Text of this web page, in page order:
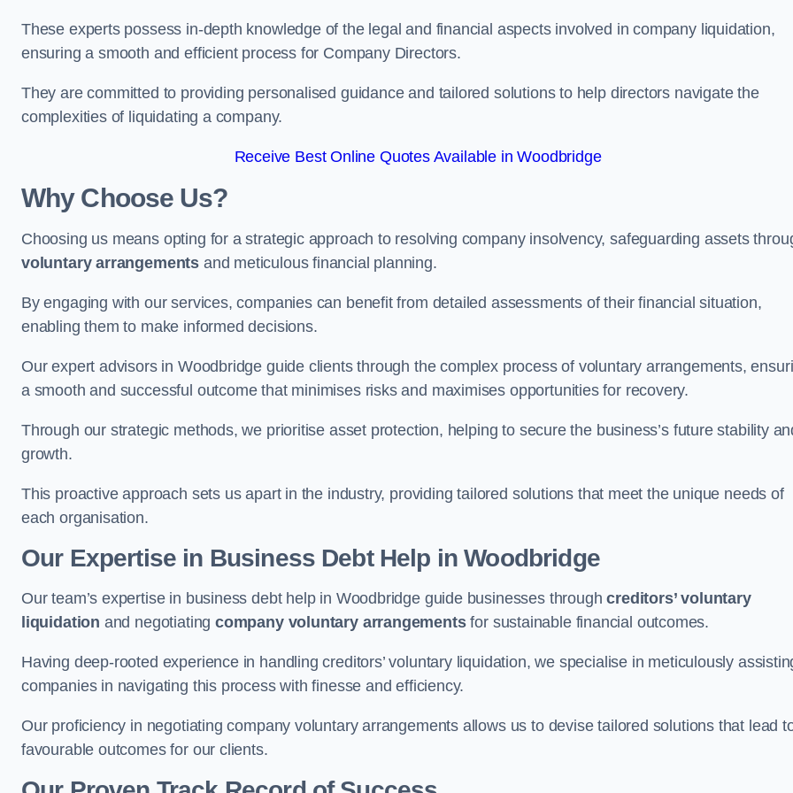
These experts possess in-depth knowledge of the legal and financial aspects involved in company liquidation,
ensuring a smooth and efficient process for Company Directors.
They are committed to providing personalised guidance and tailored solutions to help directors navigate the
complexities of liquidating a company.
Receive Best Online Quotes Available in Woodbridge
Why Choose Us?
Choosing us means opting for a strategic approach to resolving company insolvency, safeguarding assets
voluntary arrangements and meticulous financial planning.
By engaging with our services, companies can benefit from detailed assessments of their financial situation,
enabling them to make informed decisions.
Our expert advisors in Woodbridge guide clients through the complex process of voluntary arrangements,
a smooth and successful outcome that minimises risks and maximises opportunities for recovery.
Through our strategic methods, we prioritise asset protection, helping to secure the business’s future stability
growth.
This proactive approach sets us apart in the industry, providing tailored solutions that meet the unique needs of
each organisation.
Our Expertise in Business Debt Help in Woodbridge
Our team’s expertise in business debt help in Woodbridge guide businesses throughcreditors’ voluntary
liquidation and negotiating company voluntary arrangementsfor sustainable financial outcomes.
Having deep-rooted experience in handling creditors’ voluntary liquidation, we specialise in meticulously
companies in navigating this process with finesse and efficiency.
Our proficiency in negotiating company voluntary arrangements allows us to devise tailored solutions that lead
favourable outcomes for our clients.